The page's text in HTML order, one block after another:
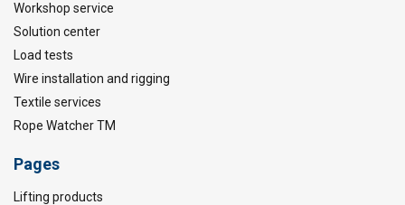
Workshop service
Solution center
Load tests
Wire installation and rigging
Textile services
Rope Watcher TM
Pages
Lifting products